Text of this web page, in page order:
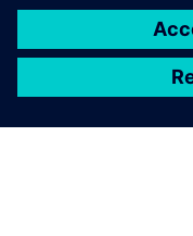
By Jyo Sanda
< 1MIN READ